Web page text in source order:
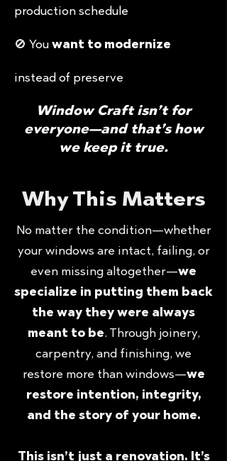
production schedule
🚫 You want to modernize
instead of preserve
Window Craft isn’t for
everyone—and that’s how
we keep it true.
Why This Matters
No matter the condition—whether
your windows are intact, failing, or
even missing altogether—we
specialize in putting them back
the way they were always
meant to be. Through joinery,
carpentry, and finishing, we
restore more than windows—we
restore intention, integrity,
and the story of your home.
This isn’t just a renovation. It’s